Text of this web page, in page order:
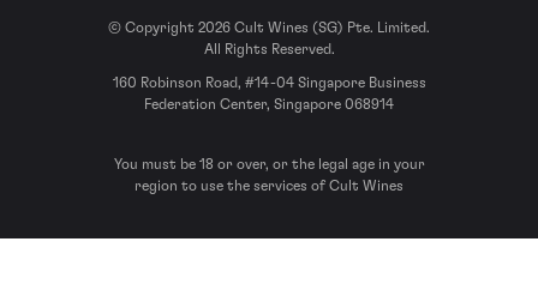
© Copyright 2026 Cult Wines (SG) Pte. Limited.
All Rights Reserved.
160 Robinson Road, #14-04 Singapore Business
Federation Center, Singapore 068914
You must be 18 or over, or the legal age in your
region to use the services of Cult Wines